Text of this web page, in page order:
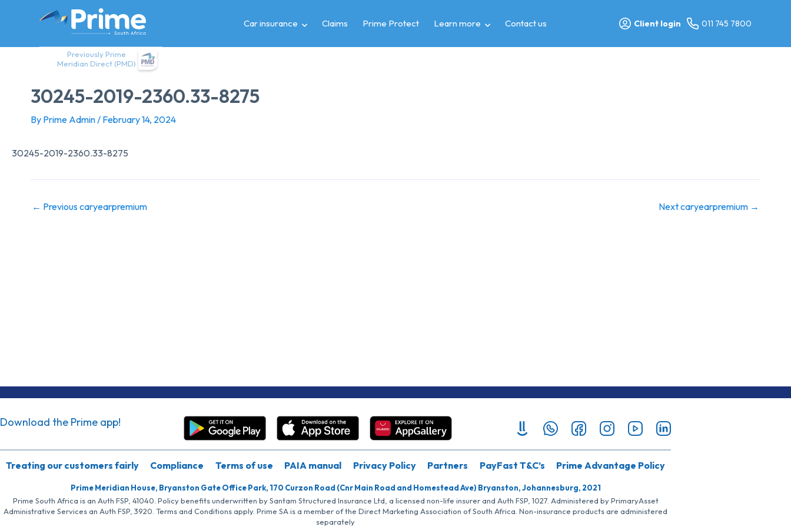
Previously Prime
Meridian Direct (PMD)
Car insurance Claims Prime Protect Learn more Contact us Client login 011 745 7800
30245-2019-2360.33-8275
By Prime Admin/ February 14, 2024
30245-2019-2360.33-8275
← Previous caryearpremium Next caryearpremium →
Download the Prime app!
Treating our customers fairly Compliance Terms of use PAIA manual Privacy Policy Partners PayFast T&C’s Prime Advantage Policy
Prime Meridian House, Bryanston Gate Office Park, 170 Curzon Road (Cnr Main Road and Homestead Ave) Bryanston, Johannesburg, 2021
Prime South Africa is an Auth FSP, 41040. Policy benefits underwritten by Santam Structured Insurance Ltd, a licensed non-life insurer and Auth FSP, 1027. Administered by PrimaryAsset
Administrative Services an Auth FSP, 3920. Terms and Conditions apply. Prime SA is a member of the Direct Marketing Association of South Africa. Non-insurance products are administered
separately